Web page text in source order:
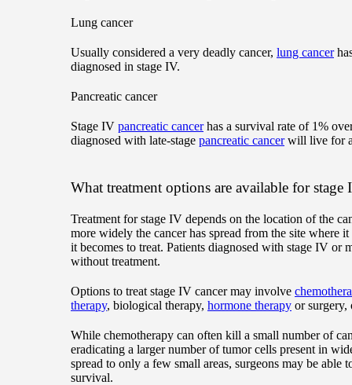
Lung cancer
Usually considered a very deadly cancer, lung cancer
diagnosed in stage IV.
Pancreatic cancer
Stage IV pancreatic cancerhas a survival rate of 1%
diagnosed with late-stage pancreatic cancerwill live for
What treatment options are available for stage
Treatment for stage IV depends on the location of the
more widely the cancer has spread from the site where
it becomes to treat. Patients diagnosed with stage IV or
without treatment.
Options to treat stage IV cancer may involve
therapy, biological therapy, hormone therapy or surgery,
While chemotherapy can often kill a small number of
eradicating a larger number of tumor cells present in
spread to only a few small areas, surgeons may be able
survival.